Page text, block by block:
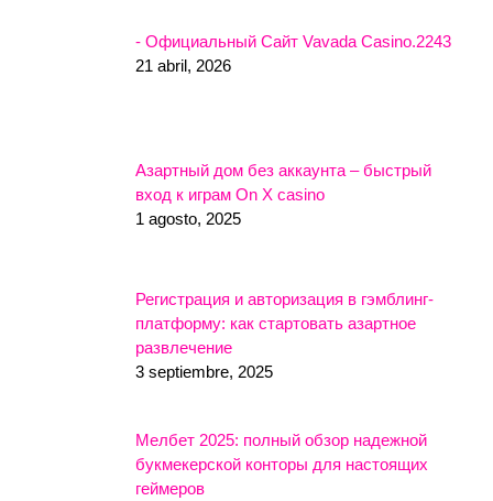
- Официальный Сайт Vavada Casino.2243
21 abril, 2026
Азартный дом без аккаунта – быстрый
вход к играм On X casino
1 agosto, 2025
Регистрация и авторизация в гэмблинг-
платформу: как стартовать азартное
развлечение
3 septiembre, 2025
Мелбет 2025: полный обзор надежной
букмекерской конторы для настоящих
геймеров